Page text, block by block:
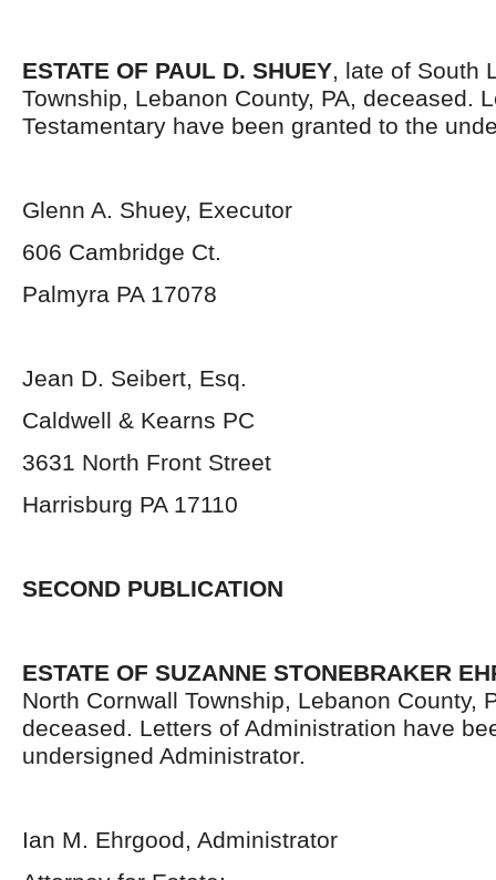
ESTATE OF PAUL D. SHUEY, late of South
Township, Lebanon County, PA, deceased.
Testamentary have been granted to the
Glenn A. Shuey, Executor
606 Cambridge Ct.
Palmyra PA 17078
Jean D. Seibert, Esq.
Caldwell & Kearns PC
3631 North Front Street
Harrisburg PA 17110
SECOND PUBLICATION
ESTATE OF SUZANNE STONEBRAKER
North Cornwall Township, Lebanon County,
deceased. Letters of Administration have
undersigned Administrator.
Ian M. Ehrgood, Administrator